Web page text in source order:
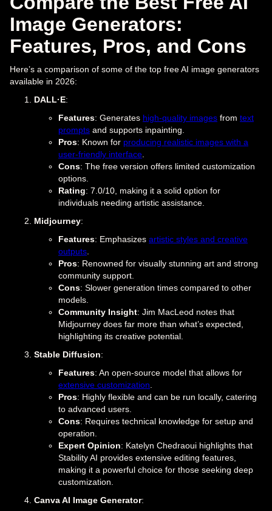
Image Generators:
Features, Pros, and Cons
Here’s a comparison of some of the top free AI image generators
available in 2026:
DALL·E:
Features: Generates high-quality images from text
prompts and supports inpainting.
Pros: Known for producing realistic images with a
user-friendly interface
Cons: The free version offers limited customization
options.
Rating: 7.0/10, making it a solid option for
individuals needing artistic assistance.
Midjourney:
Features: Emphasizes artistic styles and creative
outputs
Pros: Renowned for visually stunning art and strong
community support.
Cons: Slower generation times compared to other
models.
Community Insight: Jim MacLeod notes that
Midjourney does far more than what’s expected,
highlighting its creative potential.
Stable Diffusion:
Features: An open-source model that allows for
extensive customization
Pros: Highly flexible and can be run locally, catering
to advanced users.
Cons: Requires technical knowledge for setup and
operation.
Expert Opinion: Katelyn Chedraoui highlights that
Stability AI provides extensive editing features,
making it a powerful choice for those seeking deep
customization.
Canva AI Image Generator: